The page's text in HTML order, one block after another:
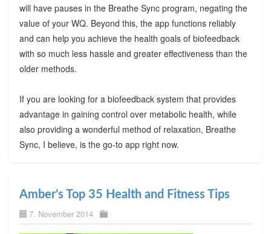
will have pauses in the Breathe Sync program, negating the
value of your WQ. Beyond this, the app functions reliably
and can help you achieve the health goals of biofeedback
with so much less hassle and greater effectiveness than the
older methods.
If you are looking for a biofeedback system that provides
advantage in gaining control over metabolic health, while
also providing a wonderful method of relaxation, Breathe
Sync, I believe, is the go-to app right now.
Amber’s Top 35 Health and Fitness Tips
7. November 2014